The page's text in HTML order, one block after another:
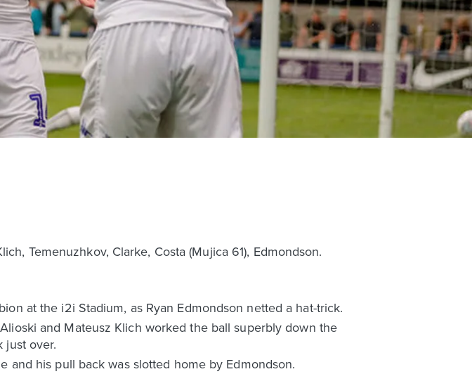
Temenuzhkov, Clarke, Costa (Mujica 61), Edmondson.
at the i2i Stadium, as Ryan Edmondson netted a hat-trick.
and Mateusz Klich worked the ball superbly down the
just over.
his pull back was slotted home by Edmondson.